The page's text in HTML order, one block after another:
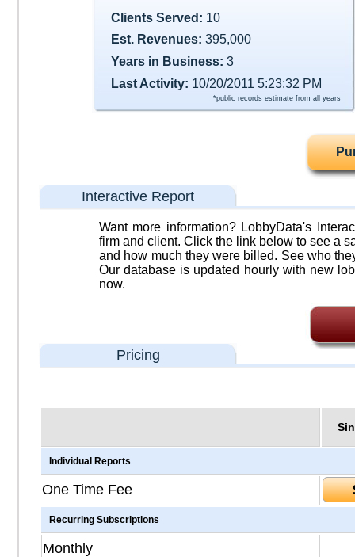
Clients Served: 10
Est. Revenues: 395,000
Years in Business: 3
Last Activity: 10/20/2011 5:23:32 PM
*public records estimate from all years
Interactive Report
Want more information? LobbyData's
firm and client. Click the link below to see a
and how much they were billed. See who
Our database is updated hourly with new
now.
Pricing
Individual Reports
One Time Fee
Recurring Subscriptions
Monthly